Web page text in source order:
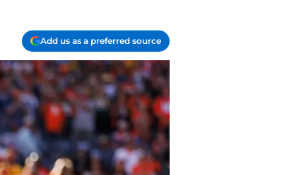
Add us as a preferred source